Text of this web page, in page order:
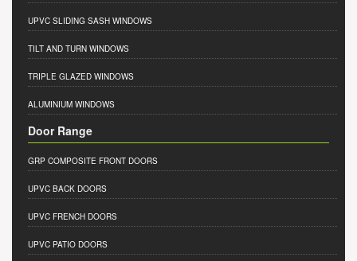
UPVC SLIDING SASH WINDOWS
TILT AND TURN WINDOWS
TRIPLE GLAZED WINDOWS
ALUMINIUM WINDOWS
Door Range
GRP COMPOSITE FRONT DOORS
UPVC BACK DOORS
UPVC FRENCH DOORS
UPVC PATIO DOORS